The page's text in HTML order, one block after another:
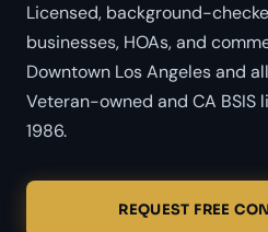
Licensed, background-
businesses, HOAs, and
Downtown Los Angeles and
Veteran-owned and CA BSIS
1986.
REQUEST FREE